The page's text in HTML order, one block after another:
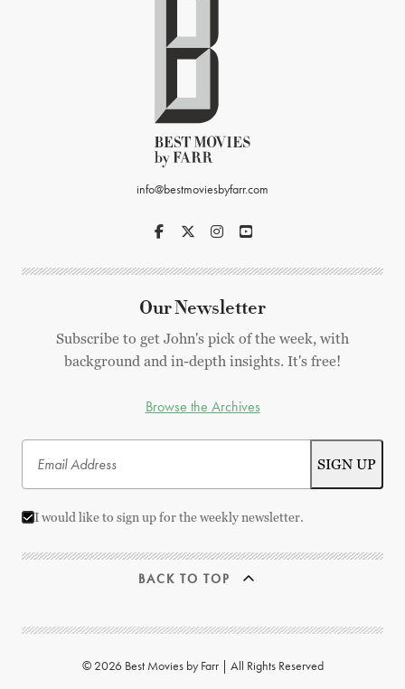
info@bestmoviesbyfarr.com
Our Newsletter
Subscribe to get John's pick of the week, with
background and in-depth insights. It's free!
Browse the Archives
I would like to sign up for the weekly newsletter.
BACK TO TOP
© 2026 Best Movies by Farr | All Rights Reserved